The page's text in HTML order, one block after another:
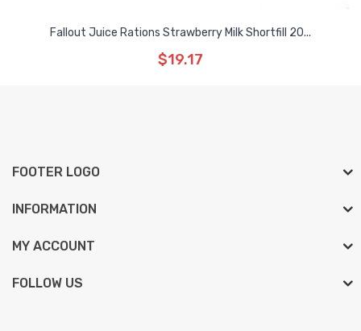
Fallout Juice Rations Strawberry Milk Shortfill 20...
$19.17
FOOTER LOGO
INFORMATION
MY ACCOUNT
FOLLOW US